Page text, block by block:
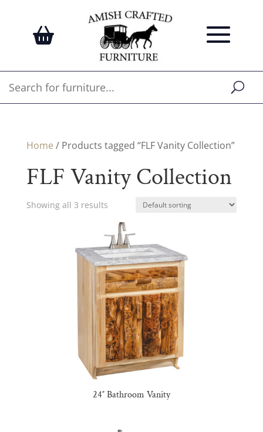
Home / Products tagged “FLF Vanity Collection”
FLF Vanity Collection
Showing all 3 results
24″ Bathroom Vanity